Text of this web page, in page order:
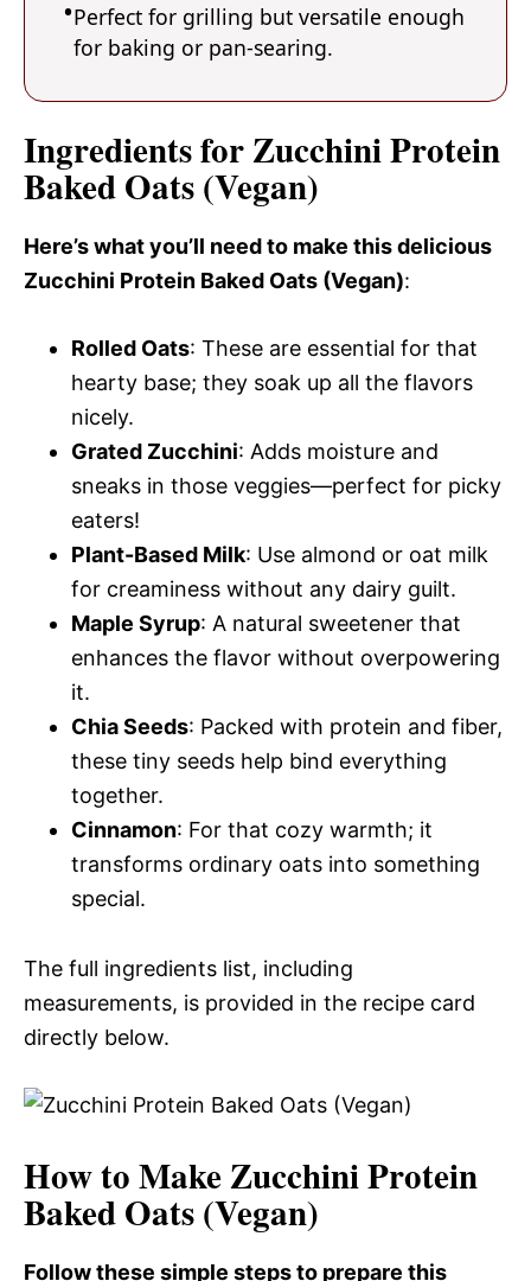
Perfect for grilling but versatile enough
for baking or pan-searing.
Ingredients for Zucchini Protein
Baked Oats (Vegan)
Here’s what you’ll need to make this delicious
Zucchini Protein Baked Oats (Vegan):
Rolled Oats: These are essential for that
hearty base; they soak up all the flavors
nicely.
Grated Zucchini: Adds moisture and
sneaks in those veggies—perfect for picky
eaters!
Plant-Based Milk: Use almond or oat milk
for creaminess without any dairy guilt.
Maple Syrup: A natural sweetener that
enhances the flavor without overpowering
it.
Chia Seeds: Packed with protein and fiber,
these tiny seeds help bind everything
together.
Cinnamon: For that cozy warmth; it
transforms ordinary oats into something
special.
The full ingredients list, including
measurements, is provided in the recipe card
directly below.
How to Make Zucchini Protein
Baked Oats (Vegan)
Follow these simple steps to prepare this